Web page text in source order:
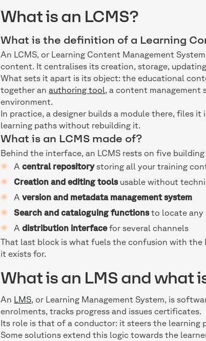
What is an LCMS?
What is the definition of a Learning
An LCMS, or Learning Content Management
content. It centralises its creation, storage,
What sets it apart is its object: the educational
together anauthoring tool , a content
environment.
In practice, a designer builds a module there, files it
learning paths without rebuilding it.
What is an LCMS made of?
Behind the interface, an LCMS rests on five
Acentral repositorystoring all your training
Creation and editing toolsusable without
Aversion and metadata management system
Search and cataloguing functionsto locate any
Adistribution interfacefor several channels
That last block is what fuels the confusion with
it exists for.
What is an LMS and what
An LMS, or Learning Management System, is
enrolments, tracks progress and issues certificates.
Its role is that of a conductor: it steers the learning
Some solutions extend this logic towards the